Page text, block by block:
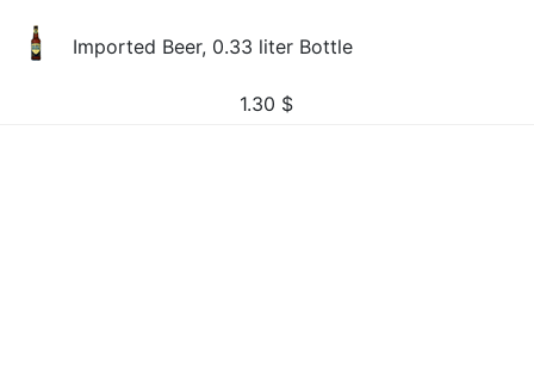
Imported Beer, 0.33 liter Bottle
1.30 $